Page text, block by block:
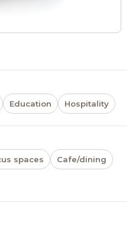
Education Hospitality
spaces Cafe/dining